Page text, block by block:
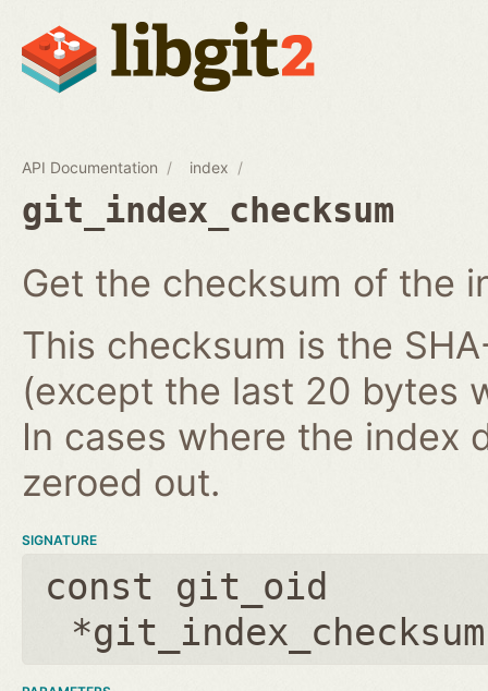
API Documentation index
git_index_checksum
Get the checksum of the
This checksum is the
(except the last 20 bytes
In cases where the index
zeroed out.
SIGNATURE
const git_oid